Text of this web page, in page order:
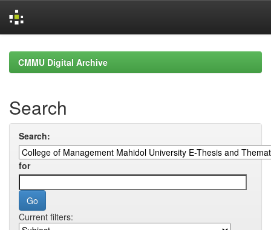
navigationCMMU Digital Archive
Search
Search:
for
Current filters: